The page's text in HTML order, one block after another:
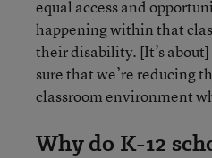
equal access and
happening within that
their disability. [It’s
sure that we’re reducing
classroom environment
Why do K-12